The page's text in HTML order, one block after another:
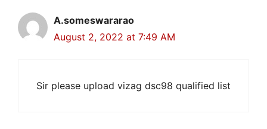
A.someswararao
August 2, 2022 at 7:49 AM
Sir please upload vizag dsc98 qualified list